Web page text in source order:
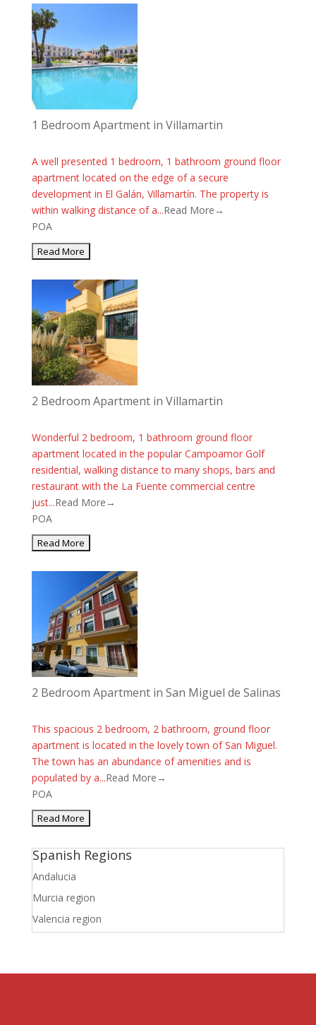
1 Bedroom Apartment in Villamartin
A well presented 1 bedroom, 1 bathroom ground floor
apartment located on the edge of a secure
development in El Galán, Villamartín. The property is
within walking distance of a...Read More→
POA
2 Bedroom Apartment in Villamartin
Wonderful 2 bedroom, 1 bathroom ground floor
apartment located in the popular Campoamor Golf
residential, walking distance to many shops, bars and
restaurant with the La Fuente commercial centre
just...Read More→
POA
2 Bedroom Apartment in San Miguel de Salinas
This spacious 2 bedroom, 2 bathroom, ground floor
apartment is located in the lovely town of San Miguel.
The town has an abundance of amenities and is
populated by a...Read More→
POA
Spanish Regions
Andalucia
Murcia region
Valencia region